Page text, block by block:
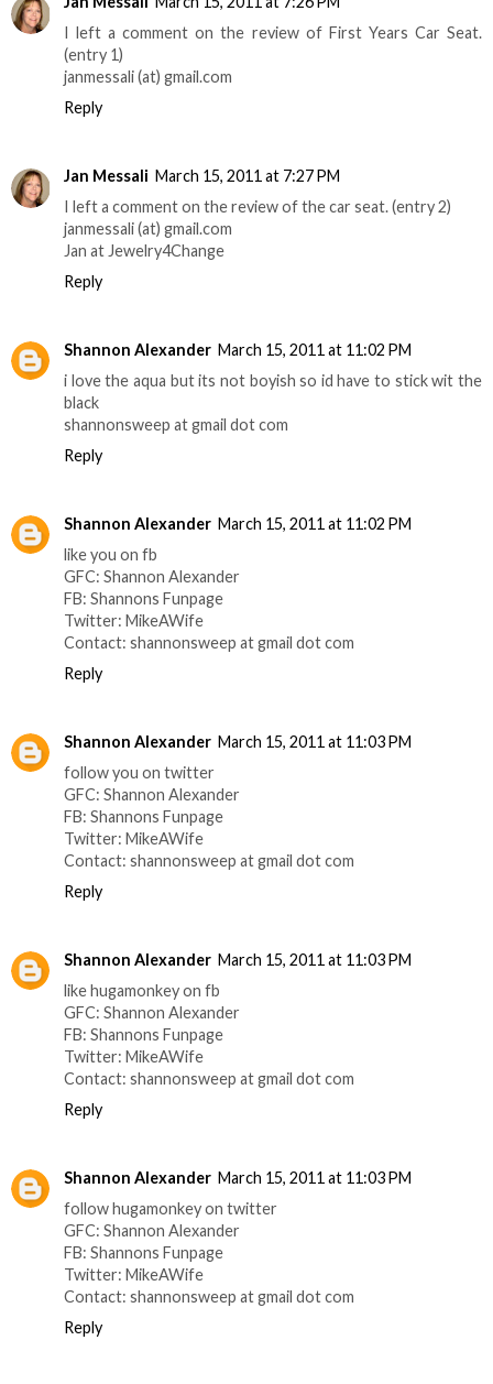
I left a comment on the review of First Years Car Seat.
(entry 1)
janmessali (at) gmail.com
Reply
Jan Messali March 15, 2011 at 7:27 PM
I left a comment on the review of the car seat. (entry 2)
janmessali (at) gmail.com
Jan at Jewelry4Change
Reply
Shannon Alexander March 15, 2011 at 11:02 PM
i love the aqua but its not boyish so id have to stick wit the
black
shannonsweep at gmail dot com
Reply
Shannon Alexander March 15, 2011 at 11:02 PM
like you on fb
GFC: Shannon Alexander
FB: Shannons Funpage
Twitter: MikeAWife
Contact: shannonsweep at gmail dot com
Reply
Shannon Alexander March 15, 2011 at 11:03 PM
follow you on twitter
GFC: Shannon Alexander
FB: Shannons Funpage
Twitter: MikeAWife
Contact: shannonsweep at gmail dot com
Reply
Shannon Alexander March 15, 2011 at 11:03 PM
like hugamonkey on fb
GFC: Shannon Alexander
FB: Shannons Funpage
Twitter: MikeAWife
Contact: shannonsweep at gmail dot com
Reply
Shannon Alexander March 15, 2011 at 11:03 PM
follow hugamonkey on twitter
GFC: Shannon Alexander
FB: Shannons Funpage
Twitter: MikeAWife
Contact: shannonsweep at gmail dot com
Reply